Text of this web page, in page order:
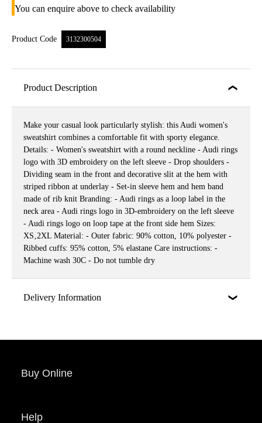
You can enquire above to check availability
Product Code 3132300504
Product Description
Make your casual look particularly stylish: this Audi women's
sweatshirt combines a comfortable fit with sporty elegance.
Details: - Women's sweatshirt with a round neckline - Audi rings
logo with 3D embroidery on the left sleeve - Drop shoulders -
Dividing seam in the front and decorative slit at the hem with
striped ribbon at underlay - Set-in sleeve hem and hem band
made of rib knit Branding: - Audi rings as a loop label in the
neck area - Audi rings logo in 3D-embroidery on the left sleeve
- Audi rings logo on loop tape at the front side hem Sizes:
XS‚2XL Material: - Outer fabric: 90% cotton, 10% polyester -
Ribbed cuffs: 95% cotton, 5% elastane Care instructions: -
Machine wash 30C - Do not tumble dry
Delivery Information
Buy Online
Help